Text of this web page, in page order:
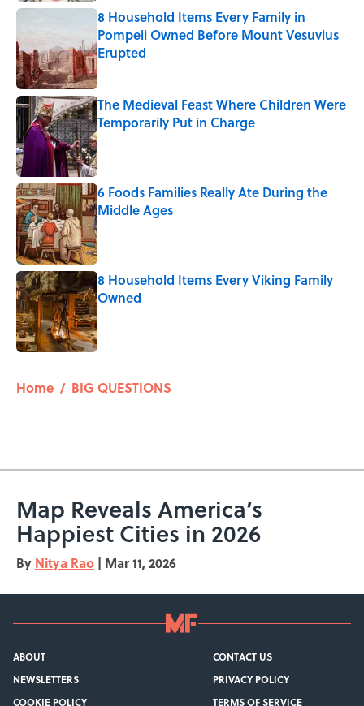
8 Household Items Every Family in
Pompeii Owned Before Mount Vesuvius
Erupted
Published by on Invalid Date
The Medieval Feast Where Children Were
Temporarily Put in Charge
Published by on Invalid Date
6 Foods Families Really Ate During the
Middle Ages
Published by on Invalid Date
8 Household Items Every Viking Family
Owned
Published by on Invalid Date
Home / BIG QUESTIONS
Map Reveals America’s
Happiest Cities in 2026
By Nitya Rao | Mar 11, 2026
ABOUT
CONTACT US
NEWSLETTERS
PRIVACY POLICY
COOKIE POLICY
TERMS OF SERVICE